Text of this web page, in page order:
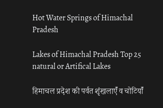
Hot Water Springs of Himachal
Pradesh
Lakes of Himachal Pradesh Top 25
natural or Artifical Lakes
हिमाचल प्रदेश की पर्वत शृंखलाएँ व चोटियाँ